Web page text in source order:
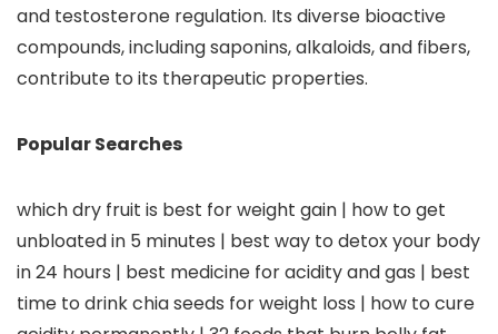
and testosterone regulation. Its diverse bioactive
compounds, including saponins, alkaloids, and fibers,
contribute to its therapeutic properties.
Popular Searches
which dry fruit is best for weight gain | how to get
unbloated in 5 minutes | best way to detox your body
in 24 hours | best medicine for acidity and gas | best
time to drink chia seeds for weight loss | how to cure